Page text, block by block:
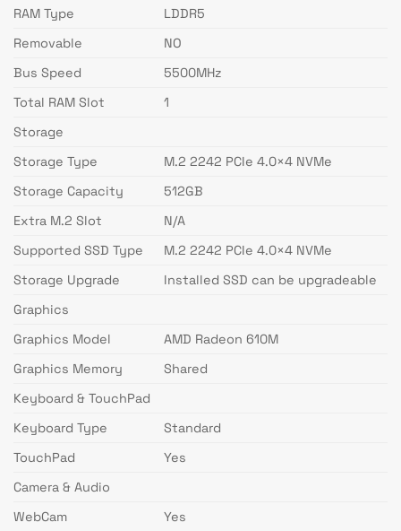
RAM Type
LDDR5
Removable
NO
Bus Speed
5500MHz
Total RAM Slot
1
Storage
Storage Type
M.2 2242 PCIe 4.0×4 NVMe
Storage Capacity
512GB
Extra M.2 Slot
N/A
Supported SSD Type
M.2 2242 PCIe 4.0×4 NVMe
Storage Upgrade
Installed SSD can be upgradeable
Graphics
Graphics Model
AMD Radeon 610M
Graphics Memory
Shared
Keyboard & TouchPad
Keyboard Type
Standard
TouchPad
Yes
Camera & Audio
WebCam
Yes